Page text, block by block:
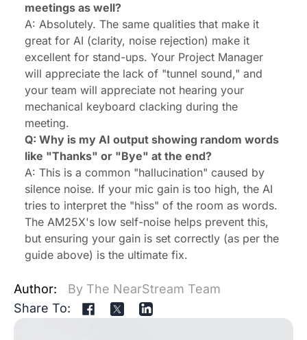
meetings as well?
A: Absolutely. The same qualities that make it
great for AI (clarity, noise rejection) make it
excellent for stand-ups. Your Project Manager
will appreciate the lack of "tunnel sound," and
your team will appreciate not hearing your
mechanical keyboard clacking during the
meeting.
Q: Why is my AI output showing random words
like "Thanks" or "Bye" at the end?
A: This is a common "hallucination" caused by
silence noise. If your mic gain is too high, the AI
tries to interpret the "hiss" of the room as words.
The AM25X's low self-noise helps prevent this,
but ensuring your gain is set correctly (as per the
guide above) is the ultimate fix.
Author:
By The NearStream Team
Share To: